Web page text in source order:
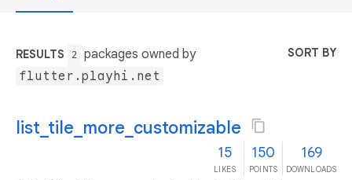
RESULTS 2
packages owned by
flutter.playhi.net
SORT BY
list_tile_more_customizable
15
LIKES
150
POINTS
169
DOWNLOADS